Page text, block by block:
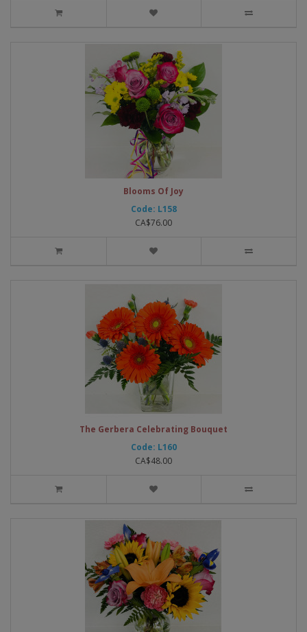
Blooms Of Joy
Code: L158
CA$76.00
The Gerbera Celebrating Bouquet
Code: L160
CA$48.00